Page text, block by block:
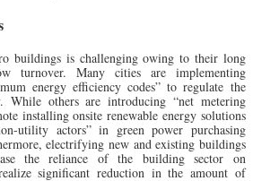
buildings is challenging owing to their long
turnover. Many cities are implementing
energy efficiency codes” to regulate the
While others are introducing “net metering
installing onsite renewable energy solutions
utility actors” in green power purchasing
electrifying new and existing buildings
the reliance of the building sector on
significant reduction in the amount of